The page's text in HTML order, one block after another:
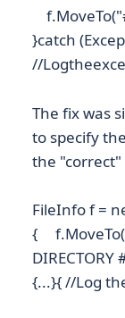
}catch
//
The fix was
to specify
the "correct"
FileInfo f =
{
{...}{ //Log